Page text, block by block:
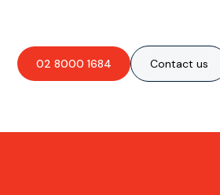
02 8000 1684 Contact us